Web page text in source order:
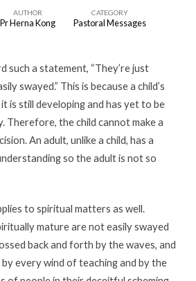
AUTHOR
Pr Herna Kong
CATEGORY
Pastoral Messages
such a statement, “They’re just
swayed.” This is because a child’s
is still developing and has yet to be
Therefore, the child cannot make a
An adult, unlike a child, has a
so the adult is not so
to spiritual matters as well.
mature are not easily swayed
back and forth by the waves, and
every wind of teaching and by the